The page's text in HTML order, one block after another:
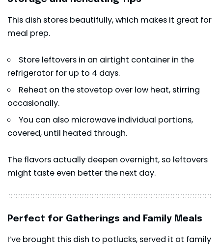
This dish stores beautifully, which makes it great for
meal prep.
Store leftovers in an airtight container in the
refrigerator for up to 4 days.
Reheat on the stovetop over low heat, stirring
occasionally.
You can also microwave individual portions,
covered, until heated through.
The flavors actually deepen overnight, so leftovers
might taste even better the next day.
Perfect for Gatherings and Family Meals
I’ve brought this dish to potlucks, served it at family